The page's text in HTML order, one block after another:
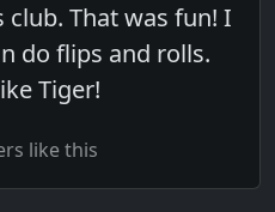
That was fun! I
do flips and rolls.
Tiger!
like this